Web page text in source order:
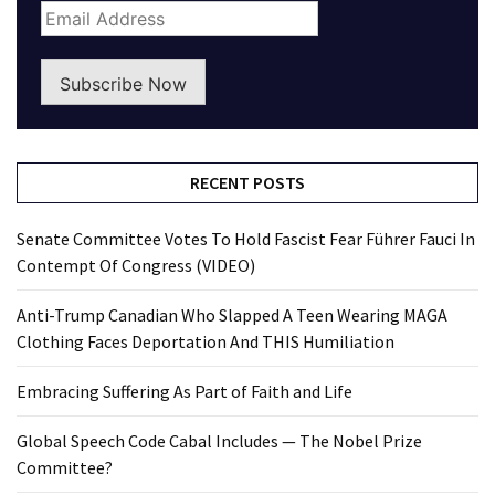
Subscribe Now
RECENT POSTS
Senate Committee Votes To Hold Fascist Fear Führer Fauci In
Contempt Of Congress (VIDEO)
Anti-Trump Canadian Who Slapped A Teen Wearing MAGA
Clothing Faces Deportation And THIS Humiliation
Embracing Suffering As Part of Faith and Life
Global Speech Code Cabal Includes — The Nobel Prize
Committee?